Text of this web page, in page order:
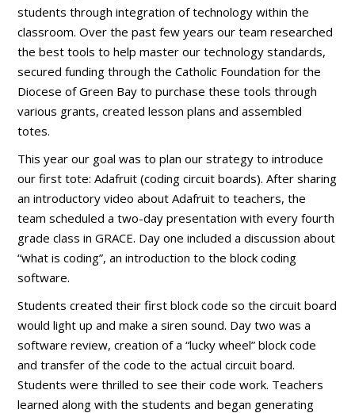
students through integration of technology within the
classroom. Over the past few years our team researched
the best tools to help master our technology standards,
secured funding through the Catholic Foundation for the
Diocese of Green Bay to purchase these tools through
various grants, created lesson plans and assembled
totes.
This year our goal was to plan our strategy to introduce
our first tote: Adafruit (coding circuit boards). After sharing
an introductory video about Adafruit to teachers, the
team scheduled a two-day presentation with every fourth
grade class in GRACE. Day one included a discussion about
“what is coding”, an introduction to the block coding
software.
Students created their first block code so the circuit board
would light up and make a siren sound. Day two was a
software review, creation of a “lucky wheel” block code
and transfer of the code to the actual circuit board.
Students were thrilled to see their code work. Teachers
learned along with the students and began generating